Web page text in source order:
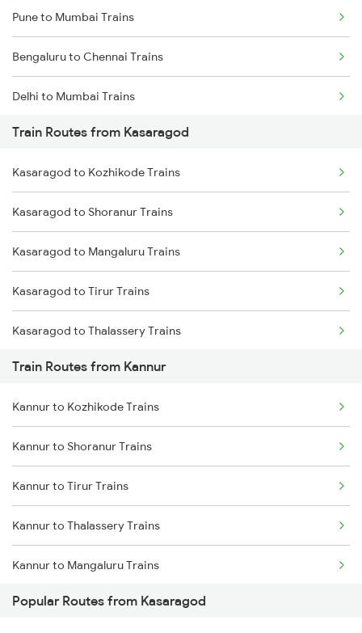
Pune to Mumbai Trains
Bengaluru to Chennai Trains
Delhi to Mumbai Trains
Mumbai to Pune Trains
Delhi to Jammu Trains
Mumbai to Delhi Trains
Mumbai to Goa Trains
Chennai to Coimbatore Trains
Train Routes from Kasaragod
Kasaragod to Kozhikode Trains
Kasaragod to Shoranur Trains
Kasaragod to Mangaluru Trains
Kasaragod to Tirur Trains
Kasaragod to Thalassery Trains
Kasaragod to Payyanur Trains
Kasaragod to Vadakara Trains
Kasaragod to Kanhangad Trains
Kasaragod to Ernakulam Trains
Kasaragod to Aluva Trains
Kasaragod to Kuttippuram Trains
Kasaragod to Kayamkulam Trains
Train Routes from Kannur
Kannur to Kozhikode Trains
Kannur to Shoranur Trains
Kannur to Tirur Trains
Kannur to Thalassery Trains
Kannur to Mangaluru Trains
Kannur to Vadakara Trains
Popular Routes from Kasaragod